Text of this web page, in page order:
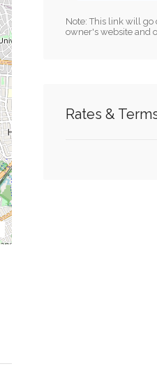
Note: This link will go
owner's website and
Rates &